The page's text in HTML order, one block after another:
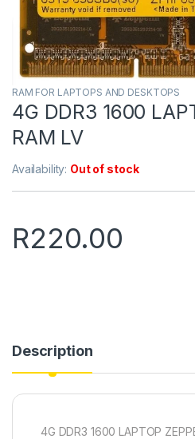
RAM FOR LAPTOPS AND DESKTOPS
4G DDR3 1600
RAM LV
Availability: Out of stock
R220.00
Description
4G DDR3 1600 LAPTOP